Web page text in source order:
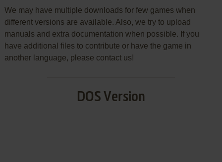
We may have multiple downloads for few games when
different versions are available. Also, we try to upload
manuals and extra documentation when possible. If you
have additional files to contribute or have the game in
another language, please contact us!
DOS Version